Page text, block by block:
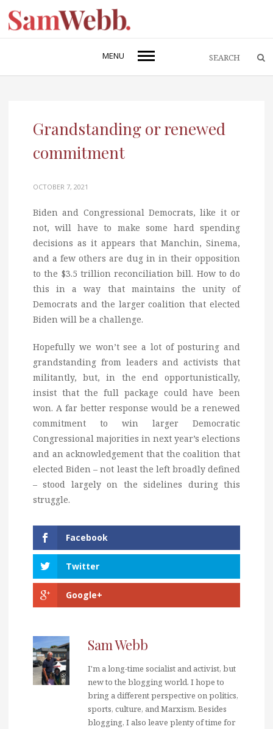
MENU
Grandstanding or renewed
commitment
OCTOBER 7, 2021
Biden and Congressional Democrats, like it or
not, will have to make some hard spending
decisions as it appears that Manchin, Sinema,
and a few others are dug in in their opposition
to the $3.5 trillion reconciliation bill. How to do
this in a way that maintains the unity of
Democrats and the larger coalition that elected
Biden will be a challenge.
Hopefully we won’t see a lot of posturing and
grandstanding from leaders and activists that
militantly, but, in the end opportunistically,
insist that the full package could have been
won. A far better response would be a renewed
commitment to win larger Democratic
Congressional majorities in next year’s elections
and an acknowledgement that the coalition that
elected Biden – not least the left broadly defined
– stood largely on the sidelines during this
struggle.
Facebook
Twitter
Google+
Sam Webb
I'm a long-time socialist and activist, but
new to the blogging world. I hope to
bring a different perspective on politics,
sports, culture, and Marxism. Besides
blogging, I also leave plenty of time for